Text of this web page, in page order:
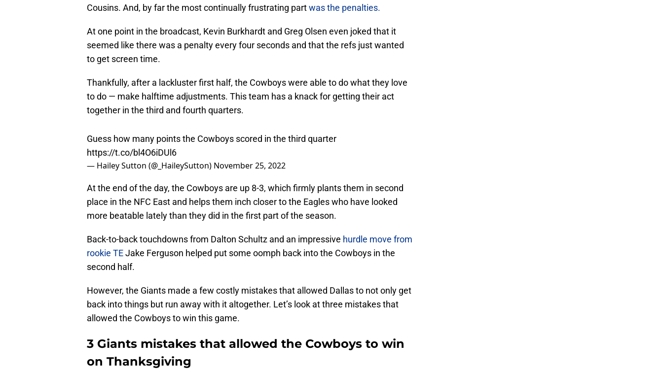
Cousins. And, by far the most continually frustrating partwas the penalties.
At one point in the broadcast, Kevin Burkhardt and Greg Olsen even joked that it
seemed like there was a penalty every four seconds and that the refs just wanted
to get screen time.
Thankfully, after a lackluster first half, the Cowboys were able to do what they love
to do — make halftime adjustments. This team has a knack for getting their act
together in the third and fourth quarters.
Guess how many points the Cowboys scored in the third quarter
https://t.co/bl4O6iDUl6
— Hailey Sutton (@_HaileySutton) November 25, 2022
At the end of the day, the Cowboys are up 8-3, which firmly plants them in second
place in the NFC East and helps them inch closer to the Eagles who have looked
more beatable lately than they did in the first part of the season.
Back-to-back touchdowns from Dalton Schultz and an impressive hurdle move from
rookie TEJake Ferguson helped put some oomph back into the Cowboys in the
second half.
However, the Giants made a few costly mistakes that allowed Dallas to not only get
back into things but run away with it altogether. Let’s look at three mistakes that
allowed the Cowboys to win this game.
3 Giants mistakes that allowed the Cowboys to win
on Thanksgiving